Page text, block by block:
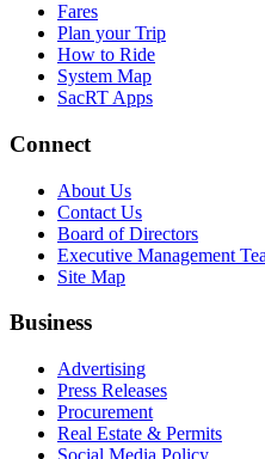
Fares
Plan your Trip
How to Ride
System Map
SacRT Apps
Connect
About Us
Contact Us
Board of Directors
Executive Management
Site Map
Business
Advertising
Press Releases
Procurement
Real Estate & Permits